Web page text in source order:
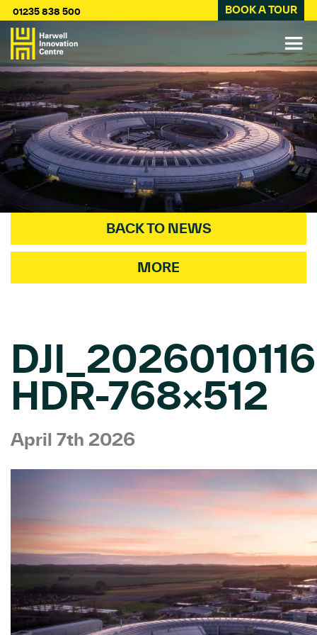
01235 838 500 BOOK A TOUR
BACK TO NEWS
MORE
HDR-768×512
April 7th 2026